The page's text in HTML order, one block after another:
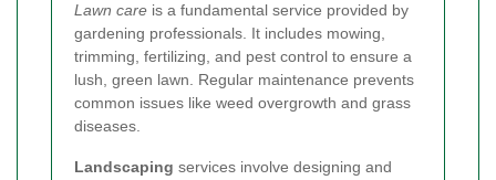
Lawn care is a fundamental service provided by
gardening professionals. It includes mowing,
trimming, fertilizing, and pest control to ensure a
lush, green lawn. Regular maintenance prevents
common issues like weed overgrowth and grass
diseases.
Landscaping services involve designing and